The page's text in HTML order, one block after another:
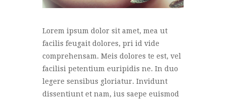
Lorem ipsum dolor sit amet, mea ut
facilis feugait dolores, pri id vide
comprehensam. Meis dolores te est, vel
facilisi petentium euripidis ne. In duo
legere sensibus gloriatur. Invidunt
dissentiunt et nam, ius saepe euismod